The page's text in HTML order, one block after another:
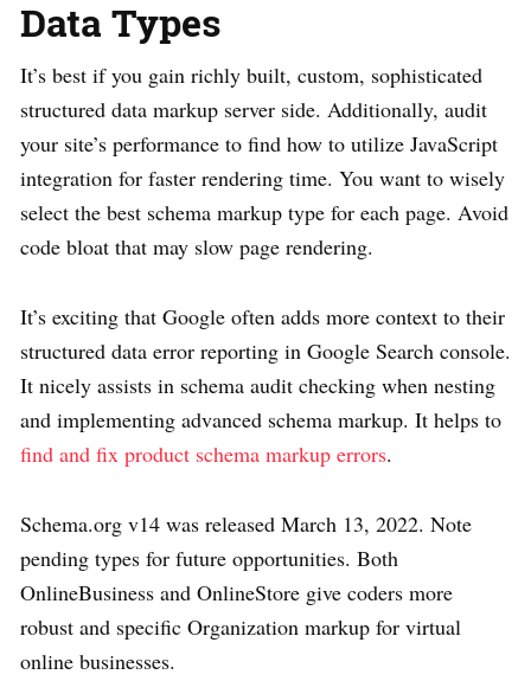
Data Types
It’s best if you gain richly built, custom, sophisticated
structured data markup server side. Additionally, audit
your site’s performance to find how to utilize JavaScript
integration for faster rendering time. You want to wisely
select the best schema markup type for each page. Avoid
code bloat that may slow page rendering.
It’s exciting that Google often adds more context to their
structured data error reporting in Google Search console.
It nicely assists in schema audit checking when nesting
and implementing advanced schema markup. It helps to
find and fix product schema markup errors.
Schema.org v14 was released March 13, 2022. Note
pending types for future opportunities. Both
OnlineBusiness and OnlineStore give coders more
robust and specific Organization markup for virtual
online businesses.